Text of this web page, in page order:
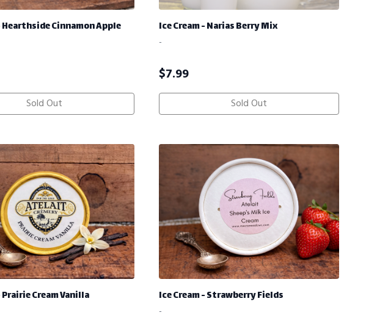
Hearthside Cinnamon Apple
Sold Out
Ice Cream - Narias Berry Mix
-
$7.99
Sold Out
Prairie Cream Vanilla Ice Cream - Strawberry Fields
-